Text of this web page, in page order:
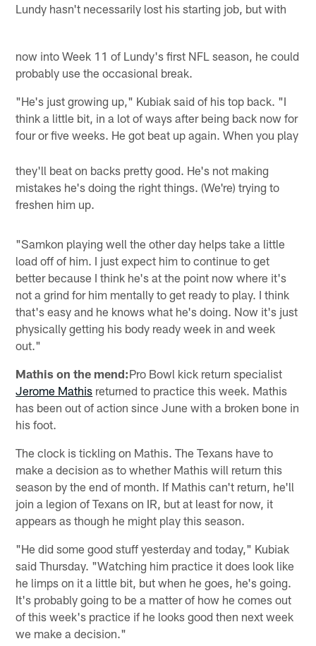
Lundy hasn't necessarily lost his starting job, but with
now into Week 11 of Lundy's first NFL season, he could
probably use the occasional break.
"He's just growing up," Kubiak said of his top back. "I
think a little bit, in a lot of ways after being back now for
four or five weeks. He got beat up again. When you play
they'll beat on backs pretty good. He's not making
mistakes he's doing the right things. (We're) trying to
freshen him up.
"Samkon playing well the other day helps take a little
load off of him. I just expect him to continue to get
better because I think he's at the point now where it's
not a grind for him mentally to get ready to play. I think
that's easy and he knows what he's doing. Now it's just
physically getting his body ready week in and week
out."
Mathis on the mend:Pro Bowl kick return specialist
Jerome Mathis returned to practice this week. Mathis
has been out of action since June with a broken bone in
his foot.
The clock is tickling on Mathis. The Texans have to
make a decision as to whether Mathis will return this
season by the end of month. If Mathis can't return, he'll
join a legion of Texans on IR, but at least for now, it
appears as though he might play this season.
"He did some good stuff yesterday and today," Kubiak
said Thursday. "Watching him practice it does look like
he limps on it a little bit, but when he goes, he's going.
It's probably going to be a matter of how he comes out
of this week's practice if he looks good then next week
we make a decision."